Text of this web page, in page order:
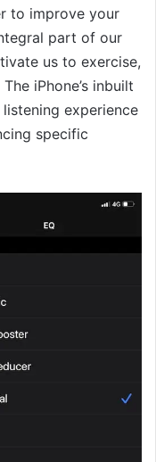
to improve your
part of our
us to exercise,
iPhone’s inbuilt
experience
specific